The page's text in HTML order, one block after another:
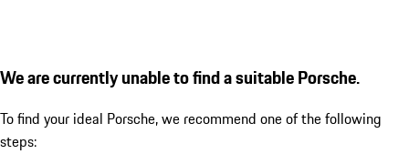
We are currently unable to find a suitable Porsche.
To find your ideal Porsche, we recommend one of the following
steps: